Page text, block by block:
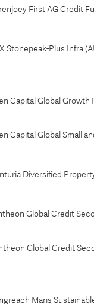
First AG Credit
Stonepeak-Plus Infra
Capital Global Growth
Capital Global Small
Diversified
Global Credit
Global Credit
Maris